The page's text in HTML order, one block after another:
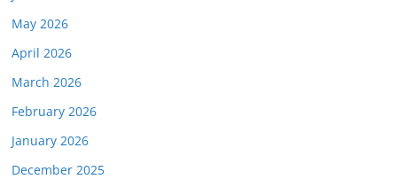
May 2026
April 2026
March 2026
February 2026
January 2026
December 2025